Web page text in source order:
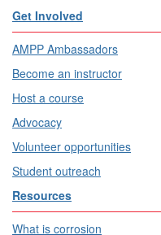
Get Involved
AMPP Ambassadors
Become an instructor
Host a course
Advocacy
Volunteer opportunities
Student outreach
Resources
What is corrosion